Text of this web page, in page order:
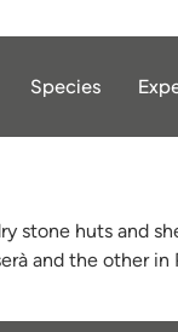
Species
stone huts and
and the other in